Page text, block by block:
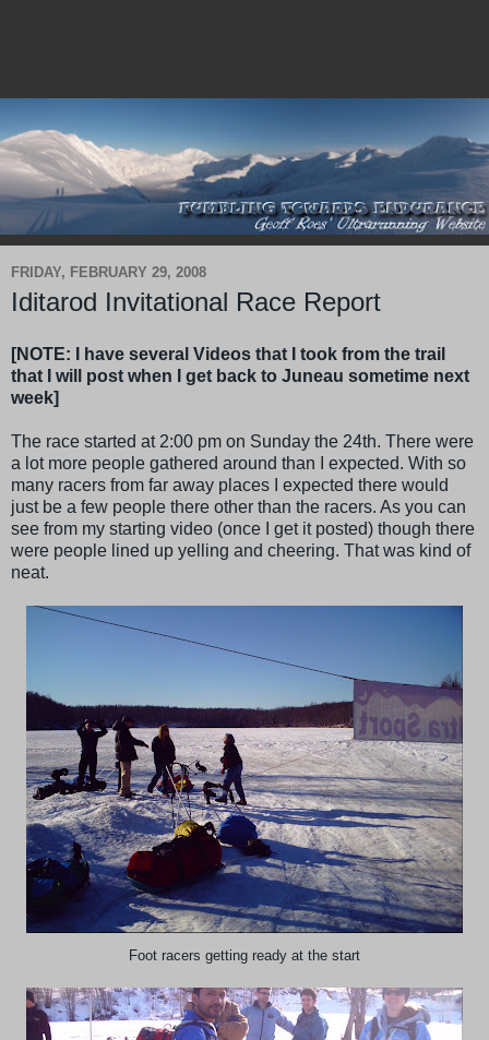
FRIDAY, FEBRUARY 29, 2008
Iditarod Invitational Race Report
[NOTE: I have several Videos that I took from the trail
that I will post when I get back to Juneau sometime next
week]
The race started at 2:00 pm on Sunday the 24th. There were
a lot more people gathered around than I expected. With so
many racers from far away places I expected there would
just be a few people there other than the racers. As you can
see from my starting video (once I get it posted) though there
were people lined up yelling and cheering. That was kind of
neat.
Foot racers getting ready at the start